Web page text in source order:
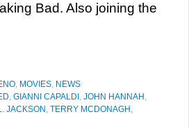
Bad. Also joining the
, MOVIES, NEWS
, GIANNI CAPALDI , JOHN HANNAH ,
JACKSON , TERRY MCDONAGH ,